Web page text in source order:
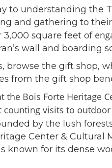
to understanding the
and gathering to
3,000 square feet of
wall and boarding
browse the gift shop,
from the gift shop
the Bois Forte Heritage
visits to outdoor
by the lush
Center & Cultural
known for its dense